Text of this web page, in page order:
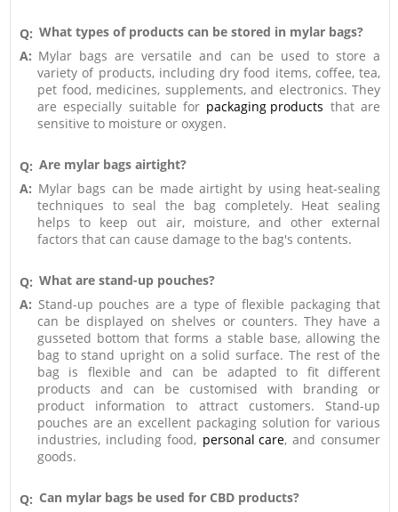
Q: What types of products can be stored in mylar bags?
A: Mylar bags are versatile and can be used to store a
variety of products, including dry food items, coffee, tea,
pet food, medicines, supplements, and electronics. They
are especially suitable for packaging products that are
sensitive to moisture or oxygen.
Q: Are mylar bags airtight?
A: Mylar bags can be made airtight by using heat-sealing
techniques to seal the bag completely. Heat sealing
helps to keep out air, moisture, and other external
factors that can cause damage to the bag's contents.
Q: What are stand-up pouches?
A: Stand-up pouches are a type of flexible packaging that
can be displayed on shelves or counters. They have a
gusseted bottom that forms a stable base, allowing the
bag to stand upright on a solid surface. The rest of the
bag is flexible and can be adapted to fit different
products and can be customised with branding or
product information to attract customers. Stand-up
pouches are an excellent packaging solution for various
industries, including food, personal care, and consumer
goods.
Q: Can mylar bags be used for CBD products?